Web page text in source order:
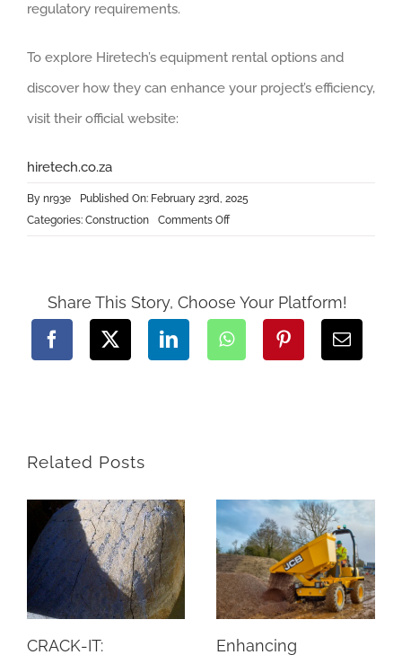
regulatory requirements.
To explore Hiretech’s equipment rental options and
discover how they can enhance your project’s efficiency,
visit their official website:
hiretech.co.za
By nr93e
Published On: February 23rd, 2025
Categories: Construction Comments Offon
Equipment
from
Hiretech
Share This Story, Choose Your Platform!
Related Posts
CRACK-IT: Enhancing